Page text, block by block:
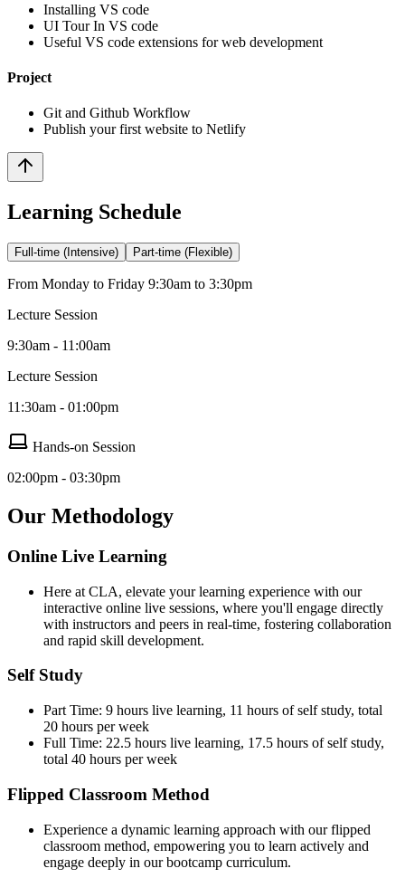
Installing VS code
UI Tour In VS code
Useful VS code extensions for web development
Project
Git and Github Workflow
Publish your first website to Netlify
Learning Schedule
Full-time (Intensive) Part-time (Flexible)
From Monday to Friday 9:30am to 3:30pm
Lecture Session
9:30am - 11:00am
Lecture Session
11:30am - 01:00pm
Hands-on Session
02:00pm - 03:30pm
Our Methodology
Online Live Learning
Here at CLA, elevate your learning experience with our
interactive online live sessions, where you'll engage directly
with instructors and peers in real-time, fostering collaboration
and rapid skill development.
Self Study
Part Time: 9 hours live learning, 11 hours of self study, total
20 hours per week
Full Time: 22.5 hours live learning, 17.5 hours of self study,
total 40 hours per week
Flipped Classroom Method
Experience a dynamic learning approach with our flipped
classroom method, empowering you to learn actively and
engage deeply in our bootcamp curriculum.